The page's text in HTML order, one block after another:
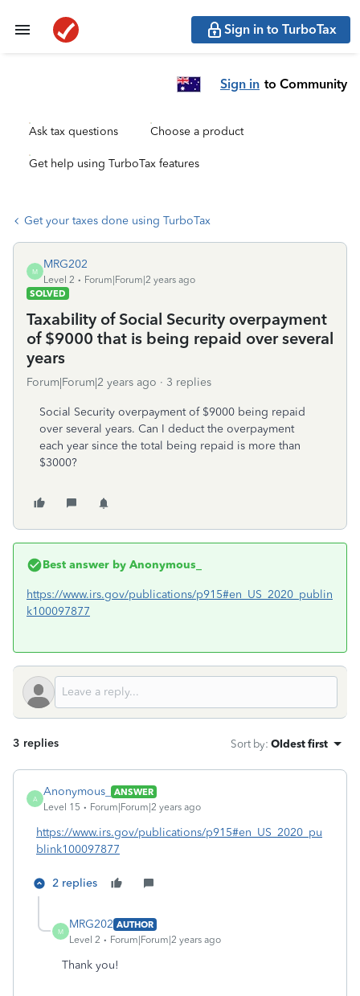
Sign in to TurboTax
Sign in to Community
Ask tax questions Choose a product
Get help using TurboTax features
Get your taxes done using TurboTax
M
MRG202
Level 2
Forum|Forum|2 years ago
SOLVED
Taxability of Social Security overpayment
of $9000 that is being repaid over several
years
Forum|Forum|2 years ago 3 replies
Social Security overpayment of $9000 being repaid
over several years. Can I deduct the overpayment
each year since the total being repaid is more than
$3000?
Best answer by Anonymous_
https://www.irs.gov/publications/p915#en_US_2020_publin
k100097877
3 replies Sort by: Oldest first
A
Anonymous_
ANSWER
Level 15
Forum|Forum|2 years ago
https://www.irs.gov/publications/p915#en_US_2020_pu
blink100097877
2 replies
M
MRG202 AUTHOR
Level 2
Forum|Forum|2 years ago
Thank you!